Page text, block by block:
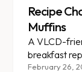
Recipe
Muffins
A VLCD-
breakfast
February 26,